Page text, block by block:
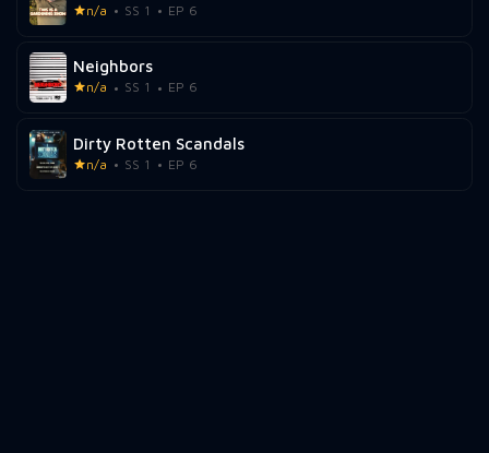
n/a SS 1 EP 6
Neighbors
n/a SS 1 EP 6
Dirty Rotten Scandals
n/a SS 1 EP 6